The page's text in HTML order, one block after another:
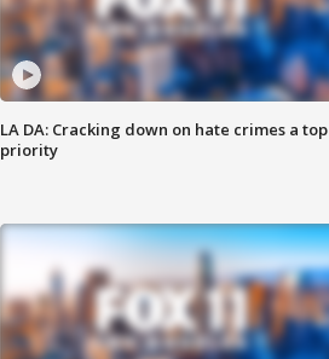
LA DA: Cracking down on hate crimes a top
priority